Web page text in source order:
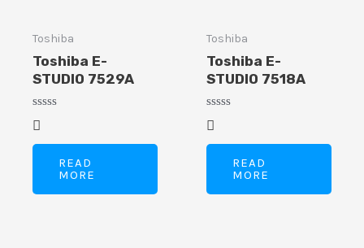
Toshiba
Toshiba E-
STUDIO 7529A
Rated
0
out
READ
MORE
Toshiba
Toshiba E-
STUDIO 7518A
Rated
0
out
READ
MORE